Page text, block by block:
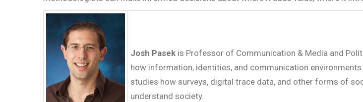
Josh Pasek is Professor of Communication & Media and
how information, identities, and communication
studies how surveys, digital trace data, and other forms of
understand society.